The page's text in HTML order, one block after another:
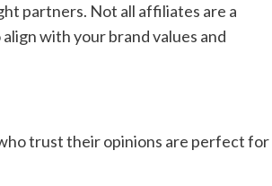
partners. Not all affiliates are a
with your brand values and
trust their opinions are perfect for